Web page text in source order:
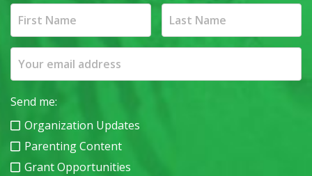
Send me:
Organization Updates
Parenting Content
Grant Opportunities